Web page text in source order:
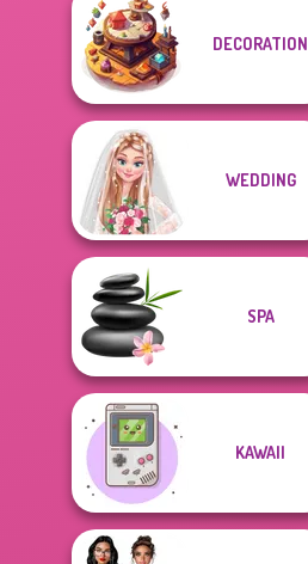
DECORATION
WEDDING
SPA
KAWAII